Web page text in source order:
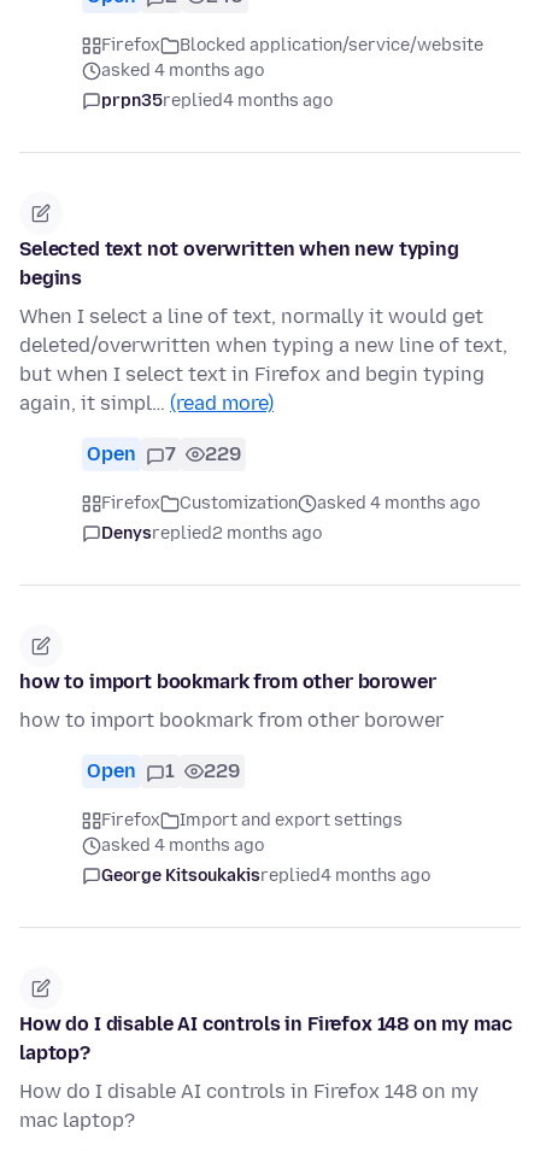
Firefox
Blocked application/service/website
asked 4 months ago
prpn35replied4 months ago
Selected text not overwritten when new typing
begins
When I select a line of text, normally it would get
deleted/overwritten when typing a new line of text,
but when I select text in Firefox and begin typing
again, it simpl… (read more)
Open 7 229
Firefox Customization
asked 4 months ago
Denysreplied2 months ago
how to import bookmark from other borower
how to import bookmark from other borower
Open 1 229
Firefox
Import and export settings
asked 4 months ago
George Kitsoukakisreplied4 months ago
How do I disable AI controls in Firefox 148 on my mac
laptop?
How do I disable AI controls in Firefox 148 on my
mac laptop?